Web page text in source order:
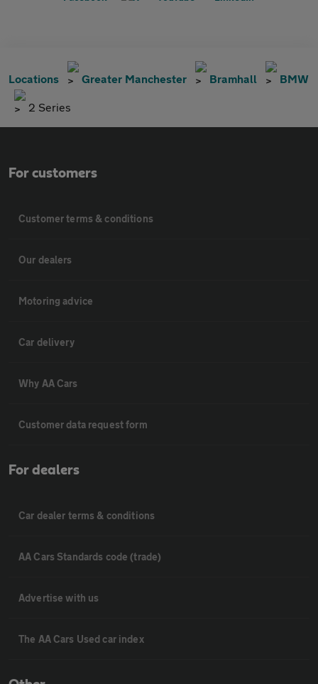
Locations Greater Manchester Bramhall BMW
2 Series
For customers
Customer terms & conditions
Our dealers
Motoring advice
Car delivery
Why AA Cars
Customer data request form
For dealers
Car dealer terms & conditions
AA Cars Standards code (trade)
Advertise with us
The AA Cars Used car index